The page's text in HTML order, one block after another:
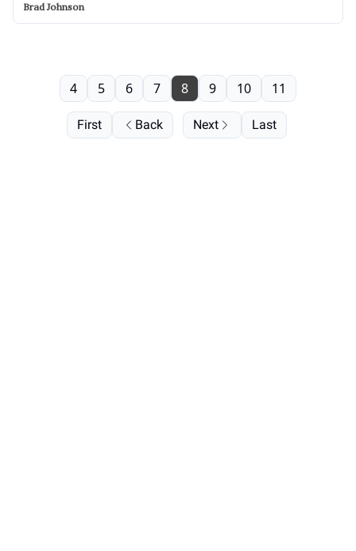
Brad Johnson
First Back
4 5 6 7 8 9 10 11
Next Last